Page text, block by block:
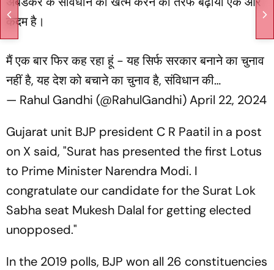
कदम है।
मैं एक बार फिर कह रहा हूं - यह सिर्फ सरकार बनाने का चुनाव
नहीं है, यह देश को बचाने का चुनाव है, संविधान की…
— Rahul Gandhi (@RahulGandhi)April 22, 2024
Gujarat unit BJP president C R Paatil in a post
on X said, "Surat has presented the first Lotus
to Prime Minister Narendra Modi. I
congratulate our candidate for the Surat Lok
Sabha seat Mukesh Dalal for getting elected
unopposed."
In the 2019 polls, BJP won all 26 constituencies